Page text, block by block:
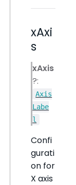
xAxi
s
xAxis
?:
Axis
Labe
l
Confi
gurati
on for
X axis